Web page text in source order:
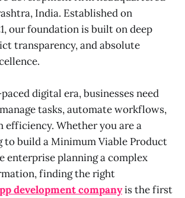
India. Established on
our foundation is built on deep
transparency, and absolute
digital era, businesses need
tasks, automate workflows,
efficiency. Whether you are a
to build a Minimum Viable Product
enterprise planning a complex
finding the right
development companyis the first